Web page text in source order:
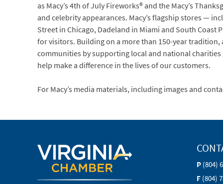
as Macy’s 4th of July Fireworks® and the Macy’s
and celebrity appearances. Macy’s flagship stores —
Street in Chicago, Dadeland in Miami and South
for visitors. Building on a more than 150-year
communities by supporting local and national
help make a difference in the lives of our customers.
For Macy’s media materials, including images and
P (804)
F (804)